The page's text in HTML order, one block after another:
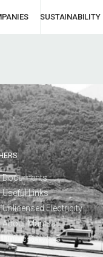
SUSTAINABILITY
Documents
Useful Links
Unlicensed Electricity
About Manisa
Online Services